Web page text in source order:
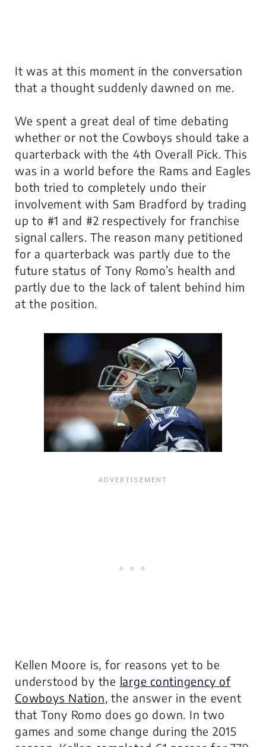
It was at this moment in the conversation
that a thought suddenly dawned on me.
We spent a great deal of time debating
whether or not the Cowboys should take a
quarterback with the 4th Overall Pick. This
was in a world before the Rams and Eagles
both tried to completely undo their
involvement with Sam Bradford by trading
up to #1 and #2 respectively for franchise
signal callers. The reason many petitioned
for a quarterback was partly due to the
future status of Tony Romo’s health and
partly due to the lack of talent behind him
at the position.
Kellen Moore is, for reasons yet to be
understood by the large contingency of
Cowboys Nation, the answer in the event
that Tony Romo does go down. In two
games and some change during the 2015